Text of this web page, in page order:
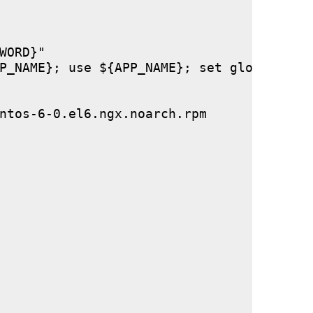
use ${APP_NAME}; set global
6-0.el6.ngx.noarch.rpm